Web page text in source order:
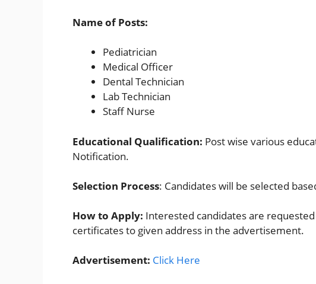
Name of Posts:
Pediatrician
Medical Officer
Dental Technician
Lab Technician​
Staff Nurse
Educational Qualification: Post wise various
Notification.
Selection Process: Candidates will be selected
How to Apply: Interested candidates are
certificates to given address in the advertisement.
Advertisement: Click Here